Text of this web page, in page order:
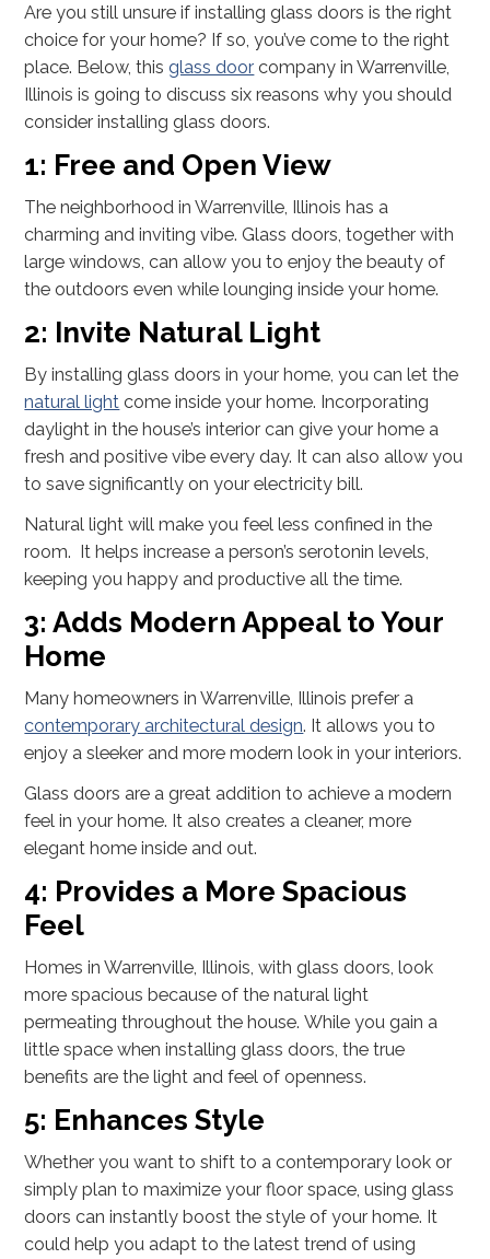
Are you still unsure if installing glass doors is the right
choice for your home? If so, you’ve come to the right
place. Below, thisglass door company in Warrenville,
Illinois is going to discuss six reasons why you should
consider installing glass doors.
1: Free and Open View
The neighborhood in Warrenville, Illinois has a
charming and inviting vibe. Glass doors, together with
large windows, can allow you to enjoy the beauty of
the outdoors even while lounging inside your home.
2: Invite Natural Light
By installing glass doors in your home, you can let the
natural light come inside your home. Incorporating
daylight in the house’s interior can give your home a
fresh and positive vibe every day. It can also allow you
to save significantly on your electricity bill.
Natural light will make you feel less confined in the
room. It helps increase a person’s serotonin levels,
keeping you happy and productive all the time.
3: Adds Modern Appeal to Your
Home
Many homeowners in Warrenville, Illinois prefer a
contemporary architectural design. It allows you to
enjoy a sleeker and more modern look in your interiors.
Glass doors are a great addition to achieve a modern
feel in your home. It also creates a cleaner, more
elegant home inside and out.
4: Provides a More Spacious
Feel
Homes in Warrenville, Illinois, with glass doors, look
more spacious because of the natural light
permeating throughout the house. While you gain a
little space when installing glass doors, the true
benefits are the light and feel of openness.
5: Enhances Style
Whether you want to shift to a contemporary look or
simply plan to maximize your floor space, using glass
doors can instantly boost the style of your home. It
could help you adapt to the latest trend of using